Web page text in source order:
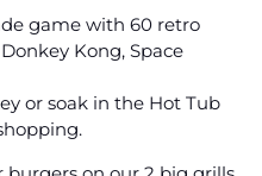
game with 60 retro
Kong, Space
or soak in the Hot Tub